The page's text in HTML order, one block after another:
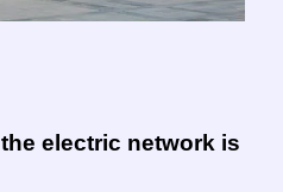
the electric network is